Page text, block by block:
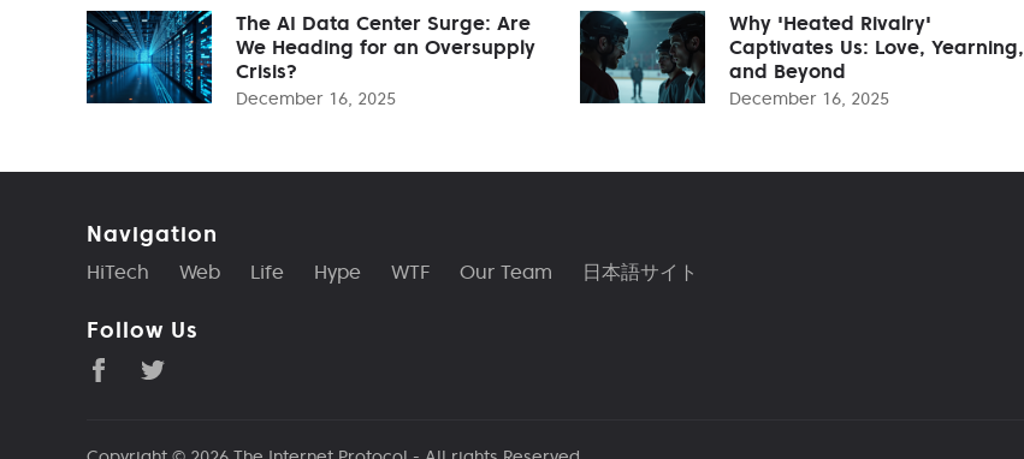
The AI Data Center Surge: Are
We Heading for an Oversupply
Crisis?
December 16, 2025
Why 'Heated Rivalry'
Captivates Us: Love, Yearning,
and Beyond
December 16, 2025
Navigation
HiTech Web Life Hype WTF Our Team 日本語サイト
Follow Us